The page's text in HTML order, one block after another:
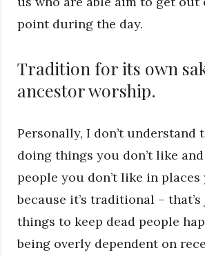
point during the day.
Tradition for its own
ancestor worship.
Personally, I don’t understand
doing things you don’t like
people you don’t like in places
because it’s traditional –
things to keep dead people
being overly dependent on